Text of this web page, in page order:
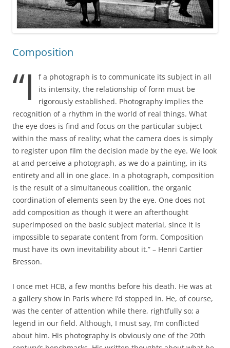
Composition
“I
f a photograph is to communicate its subject in all
its intensity, the relationship of form must be
rigorously established. Photography implies the
recognition of a rhythm in the world of real things. What
the eye does is find and focus on the particular subject
within the mass of reality; what the camera does is simply
to register upon film the decision made by the eye. We look
at and perceive a photograph, as we do a painting, in its
entirety and all in one glace. In a photograph, composition
is the result of a simultaneous coalition, the organic
coordination of elements seen by the eye. One does not
add composition as though it were an afterthought
superimposed on the basic subject material, since it is
impossible to separate content from form. Composition
must have its own inevitability about it.” – Henri Cartier
Bresson.
I once met HCB, a few months before his death. He was at
a gallery show in Paris where I’d stopped in. He, of course,
was the center of attention while there, rightfully so; a
legend in our field. Although, I must say, I’m conflicted
about him. His photography is obviously one of the 20th